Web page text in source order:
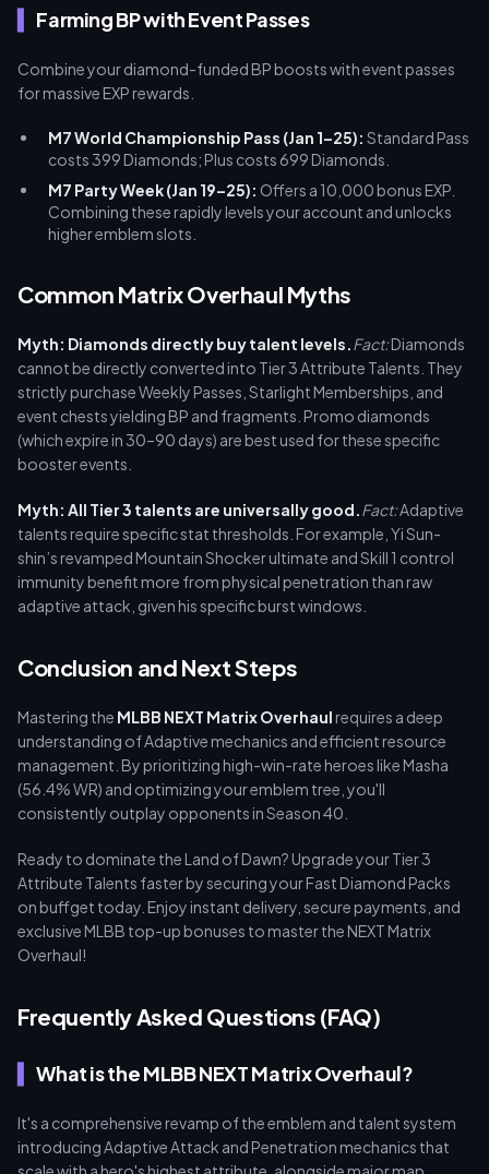
Farming BP with Event Passes
Combine your diamond-funded BP boosts with event passes
for massive EXP rewards.
M7 World Championship Pass (Jan 1–25): Standard Pass
costs 399 Diamonds; Plus costs 699 Diamonds.
M7 Party Week (Jan 19–25): Offers a 10,000 bonus EXP.
Combining these rapidly levels your account and unlocks
higher emblem slots.
Common Matrix Overhaul Myths
Myth: Diamonds directly buy talent levels.Fact:Diamonds
cannot be directly converted into Tier 3 Attribute Talents. They
strictly purchase Weekly Passes, Starlight Memberships, and
event chests yielding BP and fragments. Promo diamonds
(which expire in 30–90 days) are best used for these specific
booster events.
Myth: All Tier 3 talents are universally good.Fact:Adaptive
talents require specific stat thresholds. For example, Yi Sun-
shin’s revamped Mountain Shocker ultimate and Skill 1 control
immunity benefit more from physical penetration than raw
adaptive attack, given his specific burst windows.
Conclusion and Next Steps
Mastering the MLBB NEXT Matrix Overhaulrequires a deep
understanding of Adaptive mechanics and efficient resource
management. By prioritizing high-win-rate heroes like Masha
(56.4% WR) and optimizing your emblem tree, you'll
consistently outplay opponents in Season 40.
Ready to dominate the Land of Dawn? Upgrade your Tier 3
Attribute Talents faster by securing your Fast Diamond Packs
on buffget today. Enjoy instant delivery, secure payments, and
exclusive MLBB top-up bonuses to master the NEXT Matrix
Overhaul!
Frequently Asked Questions (FAQ)
What is the MLBB NEXT Matrix Overhaul?
It's a comprehensive revamp of the emblem and talent system
introducing Adaptive Attack and Penetration mechanics that